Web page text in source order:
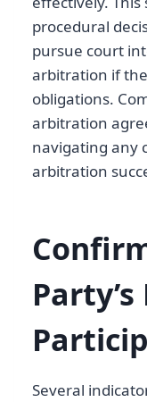
procedural
pursue court
arbitration if
obligations.
arbitration
navigating any
arbitration
Several